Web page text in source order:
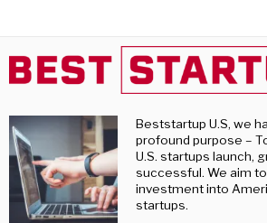
Beststartup U.S, we
profound purpose –
U.S. startups launch,
successful. We aim
investment into
startups.